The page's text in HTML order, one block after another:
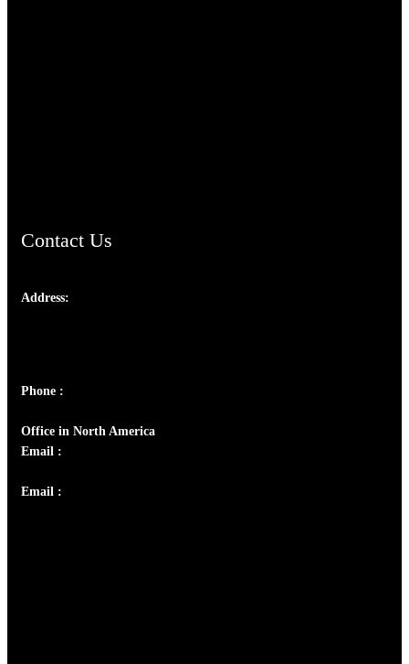
Contact Us
Address:
Phone :
Office in North America
Email :
Email :